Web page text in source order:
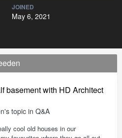
JOINED
May 6, 2021
basement with HD Architect
's topic in Q&A
cool old houses in our